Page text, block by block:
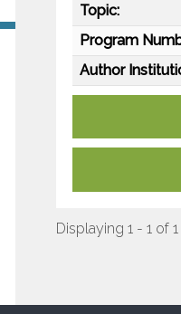
Topic:
Program
Author
Displaying 1 - 1 of 1